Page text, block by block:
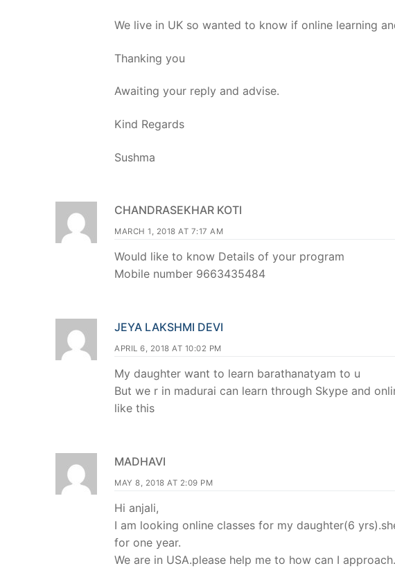
We live in UK so wanted to know if online learning
Thanking you
Awaiting your reply and advise.
Kind Regards
Sushma
CHANDRASEKHAR KOTI
MARCH 1, 2018 AT 7:17 AM
Would like to know Details of your program
Mobile number 9663435484
JEYA LAKSHMI DEVI
APRIL 6, 2018 AT 10:02 PM
My daughter want to learn barathanatyam to u
But we r in madurai can learn through Skype and
like this
MADHAVI
MAY 8, 2018 AT 2:09 PM
Hi anjali,
I am looking online classes for my daughter(6
for one year.
We are in USA.please help me to how can I approach.